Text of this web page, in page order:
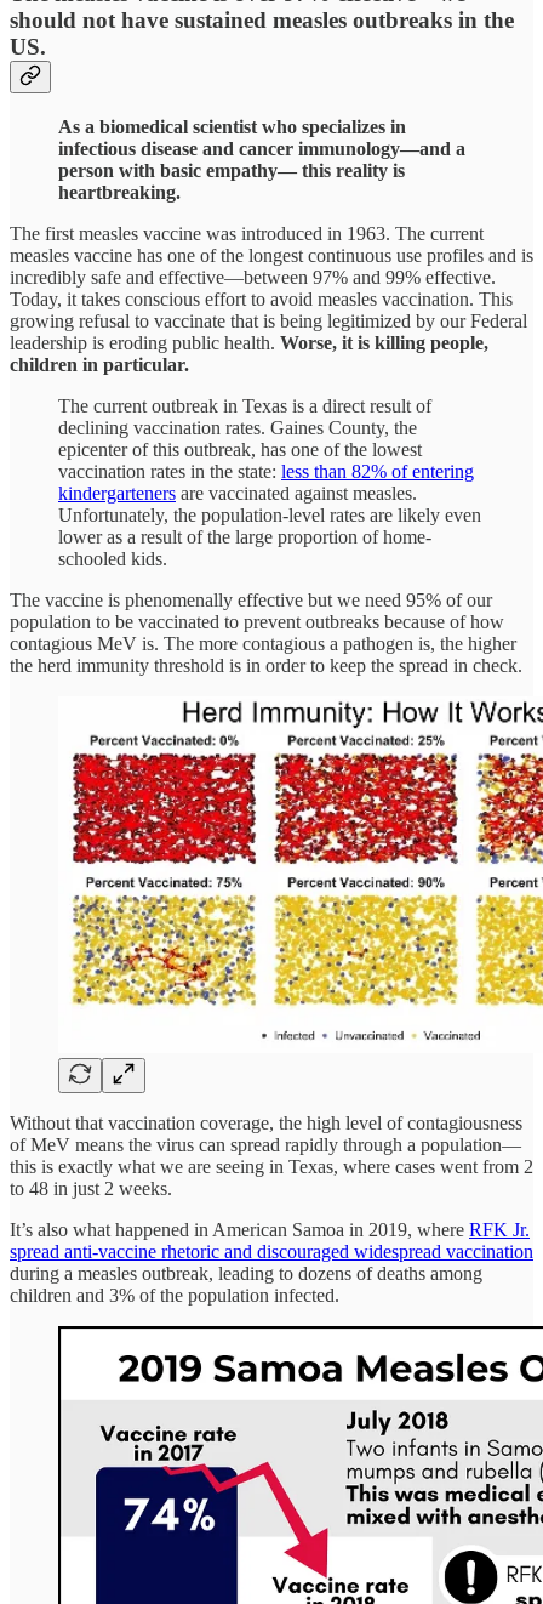
should not have sustained measles outbreaks in the
US.
As a biomedical scientist who specializes in
infectious disease and cancer immunology—and a
person with basic empathy— this reality is
heartbreaking.
The first measles vaccine was introduced in 1963. The current
measles vaccine has one of the longest continuous use profiles and is
incredibly safe and effective—between 97% and 99% effective.
Today, it takes conscious effort to avoid measles vaccination. This
growing refusal to vaccinate that is being legitimized by our Federal
leadership is eroding public health. Worse, it is killing people,
children in particular.
The current outbreak in Texas is a direct result of
declining vaccination rates. Gaines County, the
epicenter of this outbreak, has one of the lowest
vaccination rates in the state: less than 82% of entering
kindergarteners are vaccinated against measles.
Unfortunately, the population-level rates are likely even
lower as a result of the large proportion of home-
schooled kids.
The vaccine is phenomenally effective but we need 95% of our
population to be vaccinated to prevent outbreaks because of how
contagious MeV is. The more contagious a pathogen is, the higher
the herd immunity threshold is in order to keep the spread in check.
Without that vaccination coverage, the high level of contagiousness
of MeV means the virus can spread rapidly through a population—
this is exactly what we are seeing in Texas, where cases went from 2
to 48 in just 2 weeks.
It’s also what happened in American Samoa in 2019, where RFK Jr.
spread anti-vaccine rhetoric and discouraged widespread vaccination
during a measles outbreak, leading to dozens of deaths among
children and 3% of the population infected.